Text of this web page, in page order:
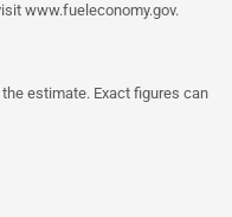
www.fueleconomy.gov.
estimate. Exact figures can